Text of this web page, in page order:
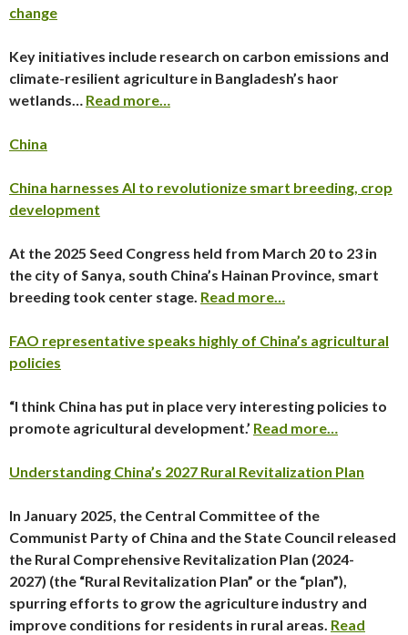
change
Key initiatives include research on carbon emissions and
climate-resilient agriculture in Bangladesh’s haor
wetlands… Read more…
China
China harnesses AI to revolutionize smart breeding, crop
development
At the 2025 Seed Congress held from March 20 to 23 in
the city of Sanya, south China’s Hainan Province, smart
breeding took center stage. Read more…
FAO representative speaks highly of China’s agricultural
policies
“I think China has put in place very interesting policies to
promote agricultural development.’ Read more…
Understanding China’s 2027 Rural Revitalization Plan
In January 2025, the Central Committee of the
Communist Party of China and the State Council released
the Rural Comprehensive Revitalization Plan (2024-
2027) (the “Rural Revitalization Plan” or the “plan”),
spurring efforts to grow the agriculture industry and
improve conditions for residents in rural areas. Read